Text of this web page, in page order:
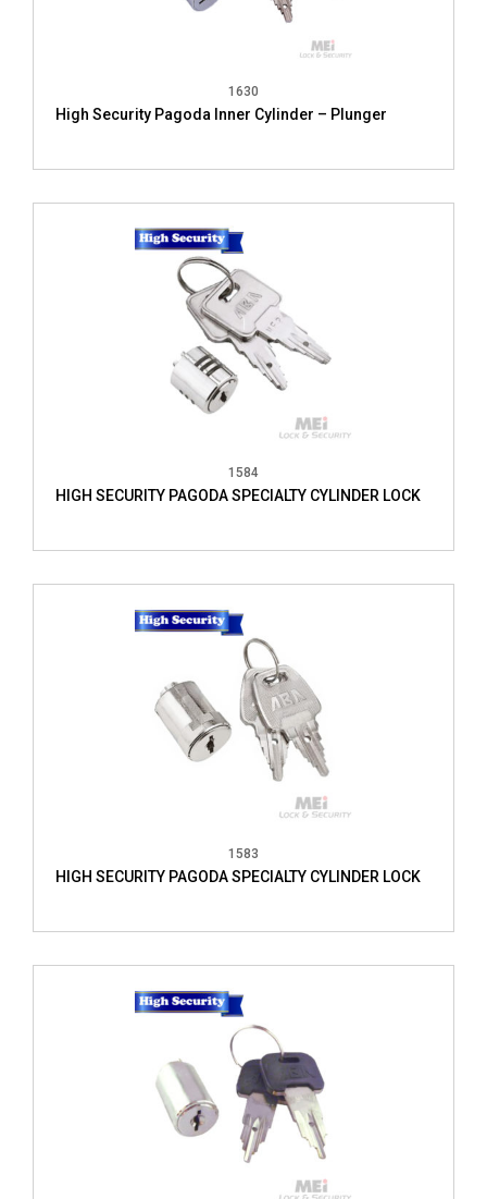
1630
High Security Pagoda Inner Cylinder – Plunger
1584
HIGH SECURITY PAGODA SPECIALTY CYLINDER LOCK
1583
HIGH SECURITY PAGODA SPECIALTY CYLINDER LOCK